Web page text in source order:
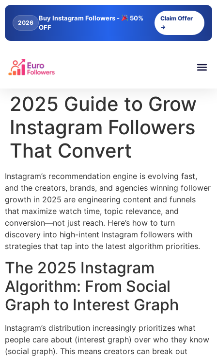
content
2026
Buy Instagram Followers -
50%
OFF
Claim Offer
→
2025 Guide to Grow
Instagram Followers
That Convert
Instagram’s recommendation engine is evolving fast,
and the creators, brands, and agencies winning follower
growth in 2025 are engineering content and funnels
that maximize watch time, topic relevance, and
conversion—not just reach. Here’s how to turn
discovery into high-intent Instagram followers with
strategies that tap into the latest algorithm priorities.
The 2025 Instagram
Algorithm: From Social
Graph to Interest Graph
Instagram’s distribution increasingly prioritizes what
people care about (interest graph) over who they know
(social graph). This means creators can break out